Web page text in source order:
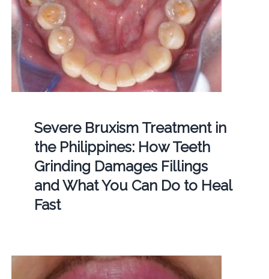
Severe Bruxism Treatment in
the Philippines: How Teeth
Grinding Damages Fillings
and What You Can Do to Heal
Fast